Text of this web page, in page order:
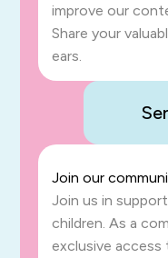
improve our
Share your
ears.
Join our
Join us in
children. As a
exclusive